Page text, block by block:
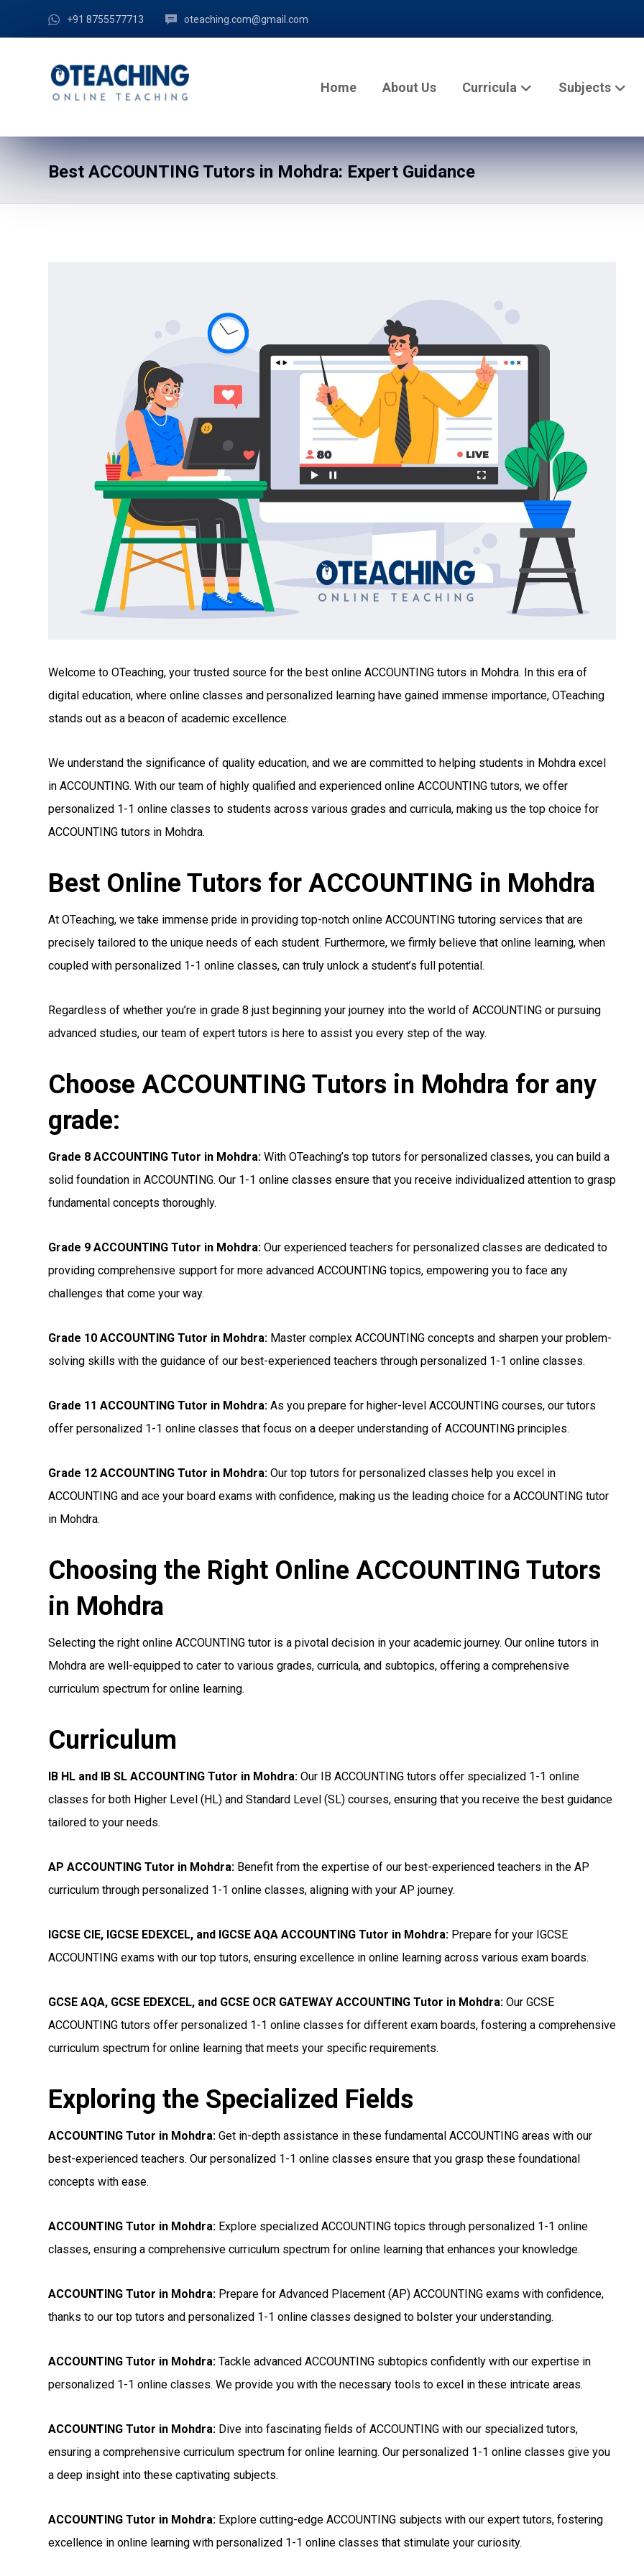
+91 8755577713 oteaching.com@gmail.com
Home About Us Curricula Subjects
Best ACCOUNTING Tutors in Mohdra: Expert Guidance
Welcome to OTeaching, your trusted source for the best online ACCOUNTING tutors in Mohdra. In this era of
digital education, where online classes and personalized learning have gained immense importance, OTeaching
stands out as a beacon of academic excellence.
We understand the significance of quality education, and we are committed to helping students in Mohdra excel
in ACCOUNTING. With our team of highly qualified and experienced online ACCOUNTING tutors, we offer
personalized 1-1 online classes to students across various grades and curricula, making us the top choice for
ACCOUNTING tutors in Mohdra.
Best Online Tutors for ACCOUNTING in Mohdra
At OTeaching, we take immense pride in providing top-notch online ACCOUNTING tutoring services that are
precisely tailored to the unique needs of each student. Furthermore, we firmly believe that online learning, when
coupled with personalized 1-1 online classes, can truly unlock a student’s full potential.
Regardless of whether you’re in grade 8 just beginning your journey into the world of ACCOUNTING or pursuing
advanced studies, our team of expert tutors is here to assist you every step of the way.
Choose ACCOUNTING Tutors in Mohdra for any
grade:
Grade 8 ACCOUNTING Tutor in Mohdra: With OTeaching’s top tutors for personalized classes, you can build a
solid foundation in ACCOUNTING. Our 1-1 online classes ensure that you receive individualized attention to grasp
fundamental concepts thoroughly.
Grade 9 ACCOUNTING Tutor in Mohdra: Our experienced teachers for personalized classes are dedicated to
providing comprehensive support for more advanced ACCOUNTING topics, empowering you to face any
challenges that come your way.
Grade 10 ACCOUNTING Tutor in Mohdra: Master complex ACCOUNTING concepts and sharpen your problem-
solving skills with the guidance of our best-experienced teachers through personalized 1-1 online classes.
Grade 11 ACCOUNTING Tutor in Mohdra: As you prepare for higher-level ACCOUNTING courses, our tutors
offer personalized 1-1 online classes that focus on a deeper understanding of ACCOUNTING principles.
Grade 12 ACCOUNTING Tutor in Mohdra: Our top tutors for personalized classes help you excel in
ACCOUNTING and ace your board exams with confidence, making us the leading choice for a ACCOUNTING tutor
in Mohdra.
Choosing the Right Online ACCOUNTING Tutors
in Mohdra
Selecting the right online ACCOUNTING tutor is a pivotal decision in your academic journey. Our online tutors in
Mohdra are well-equipped to cater to various grades, curricula, and subtopics, offering a comprehensive
curriculum spectrum for online learning.
Curriculum
IB HL and IB SL ACCOUNTING Tutor in Mohdra: Our IB ACCOUNTING tutors offer specialized 1-1 online
classes for both Higher Level (HL) and Standard Level (SL) courses, ensuring that you receive the best guidance
tailored to your needs.
AP ACCOUNTING Tutor in Mohdra: Benefit from the expertise of our best-experienced teachers in the AP
curriculum through personalized 1-1 online classes, aligning with your AP journey.
IGCSE CIE, IGCSE EDEXCEL, and IGCSE AQA ACCOUNTING Tutor in Mohdra: Prepare for your IGCSE
ACCOUNTING exams with our top tutors, ensuring excellence in online learning across various exam boards.
GCSE AQA, GCSE EDEXCEL, and GCSE OCR GATEWAY ACCOUNTING Tutor in Mohdra: Our GCSE
ACCOUNTING tutors offer personalized 1-1 online classes for different exam boards, fostering a comprehensive
curriculum spectrum for online learning that meets your specific requirements.
Exploring the Specialized Fields
ACCOUNTING Tutor in Mohdra: Get in-depth assistance in these fundamental ACCOUNTING areas with our
best-experienced teachers. Our personalized 1-1 online classes ensure that you grasp these foundational
concepts with ease.
ACCOUNTING Tutor in Mohdra: Explore specialized ACCOUNTING topics through personalized 1-1 online
classes, ensuring a comprehensive curriculum spectrum for online learning that enhances your knowledge.
ACCOUNTING Tutor in Mohdra: Prepare for Advanced Placement (AP) ACCOUNTING exams with confidence,
thanks to our top tutors and personalized 1-1 online classes designed to bolster your understanding.
ACCOUNTING Tutor in Mohdra: Tackle advanced ACCOUNTING subtopics confidently with our expertise in
personalized 1-1 online classes. We provide you with the necessary tools to excel in these intricate areas.
ACCOUNTING Tutor in Mohdra: Dive into fascinating fields of ACCOUNTING with our specialized tutors,
ensuring a comprehensive curriculum spectrum for online learning. Our personalized 1-1 online classes give you
a deep insight into these captivating subjects.
ACCOUNTING Tutor in Mohdra: Explore cutting-edge ACCOUNTING subjects with our expert tutors, fostering
excellence in online learning with personalized 1-1 online classes that stimulate your curiosity.